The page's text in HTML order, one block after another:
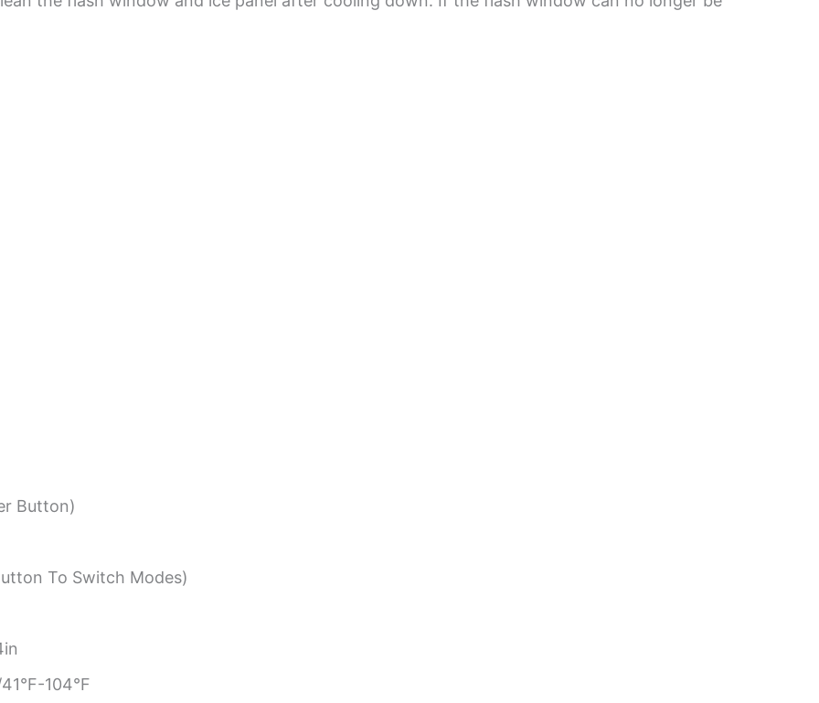
Button)
To Switch Modes)
104°F